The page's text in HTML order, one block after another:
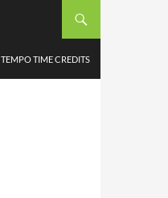
TEMPO TIME CREDITS